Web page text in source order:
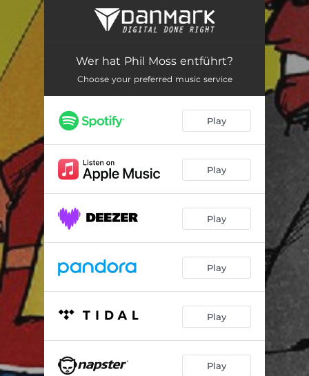
Low End
Inner Room 01:01
The Dandy 01:09
Tim's Diner
Roland KB - Rhumba 2 (feat. Ilka Antippa) 01:02
Nobody Home 01:07
Fit for Fun 01:03
Beach Camp 00:57
Sportsman 00:58
Gold Digger
All Along the Line 00:58
Red Rossing 00:56
Wer hat Phil Moss entführt?
Choose your preferred music service
Play
Play
Play
Play
Play
Play